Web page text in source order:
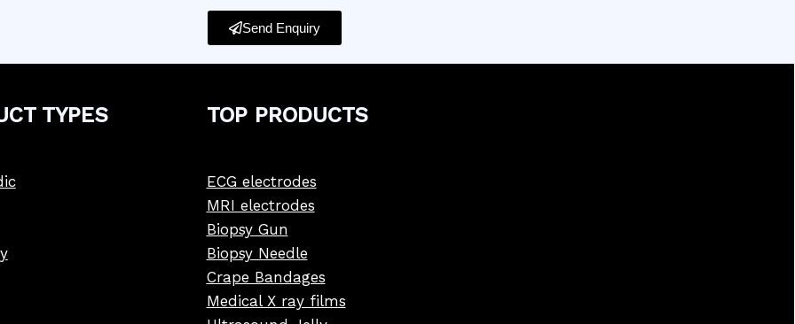
Send Enquiry
TYPES TOP PRODUCTS
ECG electrodes
MRI electrodes
Biopsy Gun
Biopsy Needle
Crape Bandages
Medical X ray films